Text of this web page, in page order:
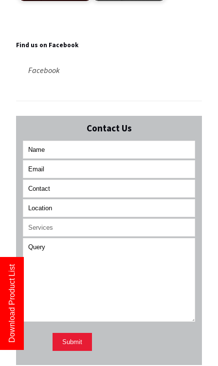
Find us on Facebook
Facebook
Contact Us
Download Product List